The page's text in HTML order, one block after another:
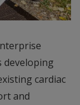
developing
cardiac
and